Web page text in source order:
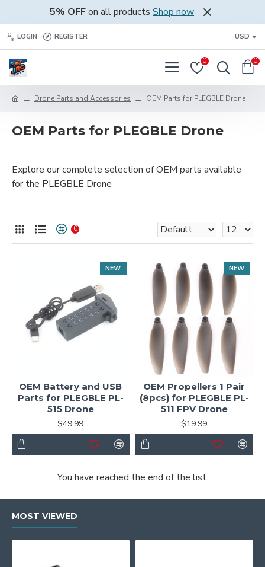
5% OFFon all products Shop now
LOGIN REGISTER USD
0 0
Drone Parts and Accessories OEM Parts for PLEGBLE Drone
OEM Parts for PLEGBLE Drone
Explore our complete selection of OEM parts available
for the PLEGBLE Drone
0
NEW
OEM Battery and USB
Parts for PLEGBLE PL-
515 Drone
$49.99
NEW
OEM Propellers 1 Pair
(8pcs) for PLEGBLE PL-
511 FPV Drone
$19.99
You have reached the end of the list.
MOST VIEWED